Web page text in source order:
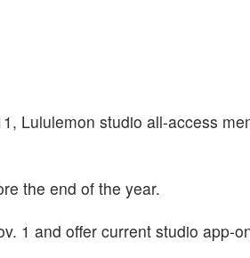
Lululemon studio all-access
the end of the year.
1 and offer current studio app-